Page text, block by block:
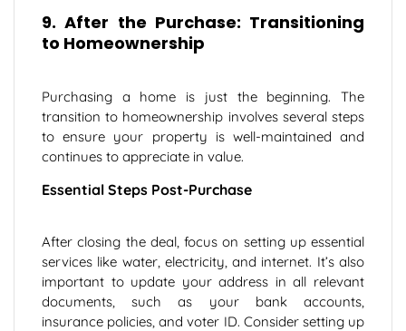
9. After the Purchase: Transitioning
to Homeownership
Purchasing a home is just the beginning. The
transition to homeownership involves several steps
to ensure your property is well-maintained and
continues to appreciate in value.
Essential Steps Post-Purchase
After closing the deal, focus on setting up essential
services like water, electricity, and internet. It’s also
important to update your address in all relevant
documents, such as your bank accounts,
insurance policies, and voter ID. Consider setting up